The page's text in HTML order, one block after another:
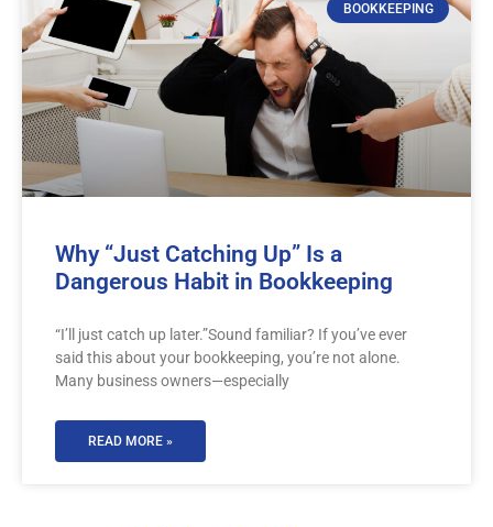
BOOKKEEPING
Why “Just Catching Up” Is a
Dangerous Habit in Bookkeeping
“I’ll just catch up later.”Sound familiar? If you’ve ever
said this about your bookkeeping, you’re not alone.
Many business owners—especially
READ MORE »